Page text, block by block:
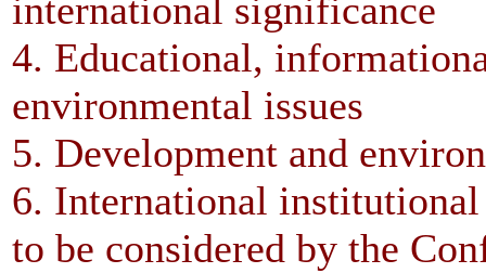
international significance
4. Educational,
environmental issues
5. Development and
6. International
to be considered by the